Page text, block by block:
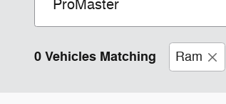
0 Vehicles Matching Ram